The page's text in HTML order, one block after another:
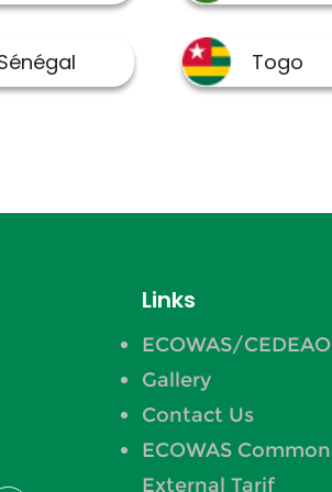
Links
ECOWAS/CEDEAO
Gallery
Contact Us
ECOWAS Common
External Tarif